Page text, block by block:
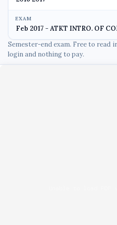
EXAM
Semester-end exam. Free to read
login and nothing to pay.